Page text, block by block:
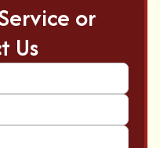
or
Us